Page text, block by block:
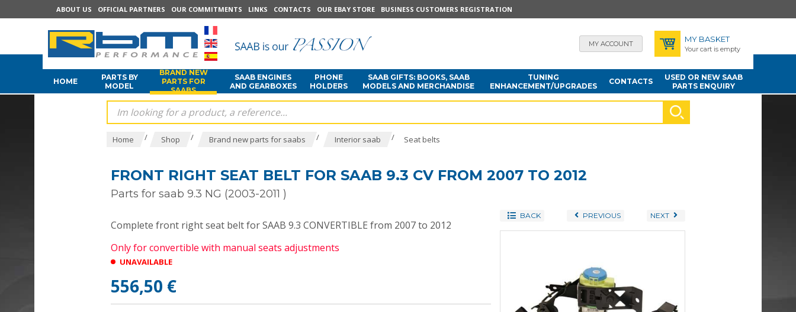
ABOUT US OFFICIAL PARTNERS OUR COMMITMENTS LINKS CONTACTS OUR EBAY STORE BUSINESS CUSTOMERS REGISTRATION
MY ACCOUNT MY BASKET
Your cart is empty
HOME
PARTS BY
MODEL
BRAND NEW
PARTS FOR
SAABS
SAAB ENGINES
AND GEARBOXES
PHONE
HOLDERS
SAAB GIFTS: BOOKS, SAAB
MODELS AND MERCHANDISE
TUNING
ENHANCEMENT/UPGRADES
CONTACTS
USED OR NEW SAAB
PARTS ENQUIRY
Home / Shop / Brand new parts for saabs / Interior saab / Seat belts
FRONT RIGHT SEAT BELT FOR SAAB 9.3 CV FROM 2007 TO 2012
Parts for saab 9.3 NG (2003-2011 )
BACK PREVIOUS NEXT
Complete front right seat belt for SAAB 9.3 CONVERTIBLE from 2007 to 2012
Only for convertible with manual seats adjustments
UNAVAILABLE
556,50 €